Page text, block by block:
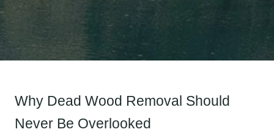
Why Dead Wood Removal Should
Never Be Overlooked